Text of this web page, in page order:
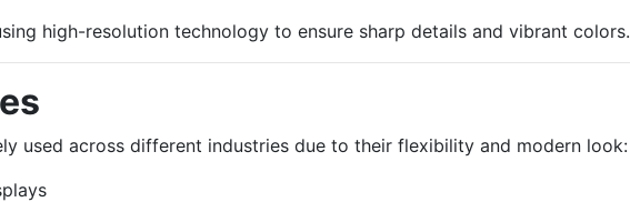
high-resolution technology to ensure sharp details and vibrant colors.
used across different industries due to their flexibility and modern look: